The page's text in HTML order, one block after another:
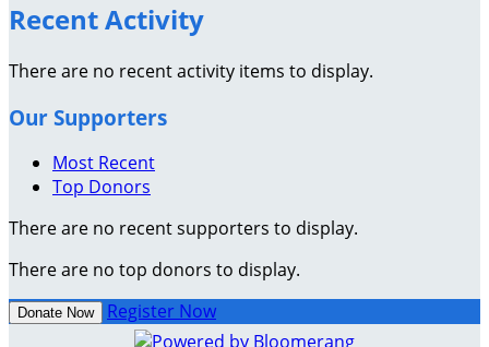
Recent Activity
There are no recent activity items to display.
Our Supporters
Most Recent
Top Donors
There are no recent supporters to display.
There are no top donors to display.
Donate Now Register Now